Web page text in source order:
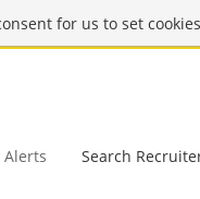
for us to set
Alerts Search